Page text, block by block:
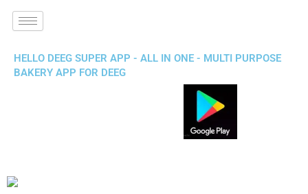
HELLO DEEG SUPER APP - ALL IN ONE - MULTI PURPOSE
BAKERY APP FOR DEEG